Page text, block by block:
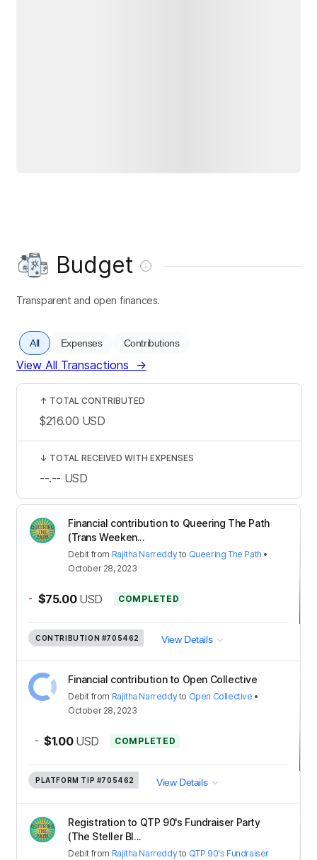
Budget
Transparent and open finances.
All Expenses Contributions
View All Transactions →
Financial contribution to Queering The Path
(Trans Weeken...
Debit from Rajitha Narreddyto Queering The Path •
October 28, 2023
- $75.00 USD COMPLETED
CONTRIBUTION #705462 View Details
Financial contribution to Open Collective
Debit from Rajitha Narreddyto Open Collective •
October 28, 2023
- $1.00 USD COMPLETED
PLATFORM TIP #705462 View Details
Registration to QTP 90's Fundraiser Party
(The Steller Bl...
Debit from Rajitha Narreddyto QTP 90's Fundraiser
↑ TOTAL CONTRIBUTED
$216.00 USD
↓ TOTAL RECEIVED WITH EXPENSES
--.-- USD